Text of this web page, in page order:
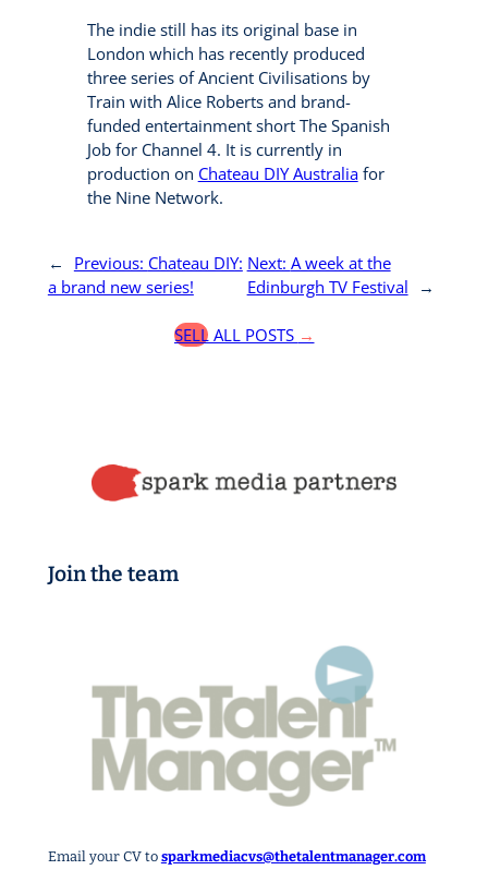
The indie still has its original base in
London which has recently produced
three series of Ancient Civilisations by
Train with Alice Roberts and brand-
funded entertainment short The Spanish
Job for Channel 4. It is currently in
production on Chateau DIY Australiafor
the Nine Network.
← Previous: Chateau DIY:
a brand new series!
Next: A week at the
Edinburgh TV Festival
→
SELL ALL POSTS →
Join the team
Email your CV to sparkmediacvs@thetalentmanager.com